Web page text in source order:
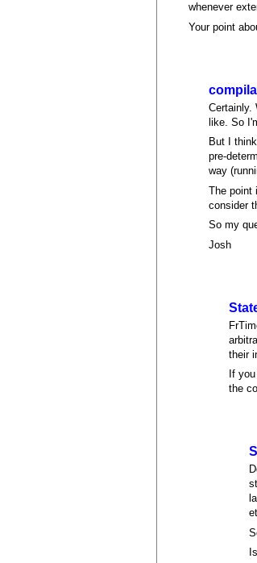
whenever
Your point
Certainly.
like. So
But I
pre-
way
The point
consider
So my
Josh
their
If
the